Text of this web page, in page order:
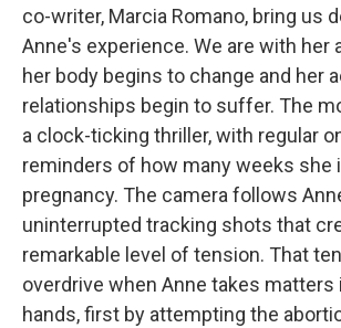
co-writer, Marcia Romano, bring us
Anne's experience. We are with her
her body begins to change and her
relationships begin to suffer. The
a clock-ticking thriller, with regular
reminders of how many weeks she
pregnancy. The camera follows
uninterrupted tracking shots that
remarkable level of tension. That
overdrive when Anne takes matters
hands, first by attempting the